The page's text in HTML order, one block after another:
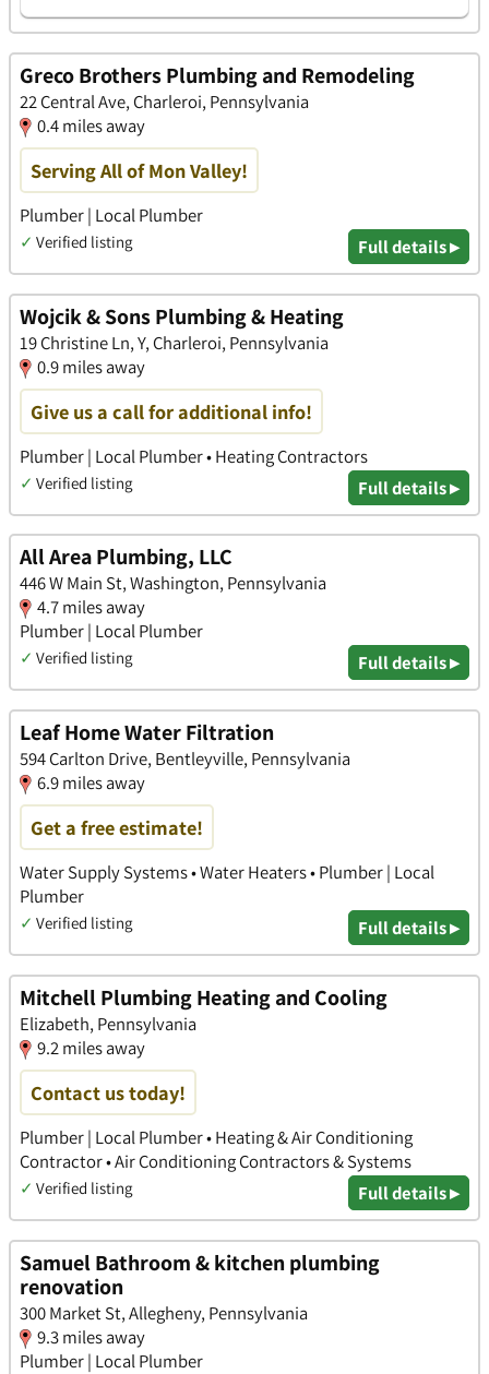
Greco Brothers Plumbing and Remodeling
22 Central Ave, Charleroi, Pennsylvania
0.4 miles away
Serving All of Mon Valley!
Plumber | Local Plumber
✓ Verified listing Full details ▸
Wojcik & Sons Plumbing & Heating
19 Christine Ln, Y, Charleroi, Pennsylvania
0.9 miles away
Give us a call for additional info!
Plumber | Local Plumber • Heating Contractors
✓ Verified listing Full details ▸
All Area Plumbing, LLC
446 W Main St, Washington, Pennsylvania
4.7 miles away
Plumber | Local Plumber
✓ Verified listing Full details ▸
Leaf Home Water Filtration
594 Carlton Drive, Bentleyville, Pennsylvania
6.9 miles away
Get a free estimate!
Water Supply Systems • Water Heaters • Plumber | Local
Plumber
✓ Verified listing Full details ▸
Mitchell Plumbing Heating and Cooling
Elizabeth, Pennsylvania
9.2 miles away
Contact us today!
Plumber | Local Plumber • Heating & Air Conditioning
Contractor • Air Conditioning Contractors & Systems
✓ Verified listing Full details ▸
Samuel Bathroom & kitchen plumbing
renovation
300 Market St, Allegheny, Pennsylvania
9.3 miles away
Plumber | Local Plumber